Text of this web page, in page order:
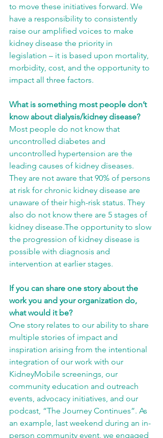
to move these initiatives forward. We
have a responsibility to consistently
raise our amplified voices to make
kidney disease the priority in
legislation – it is based upon mortality,
morbidity, cost, and the opportunity to
impact all three factors.
What is something most people don’t
know about dialysis/kidney disease?
Most people do not know that
uncontrolled diabetes and
uncontrolled hypertension are the
leading causes of kidney diseases.
They are not aware that 90% of persons
at risk for chronic kidney disease are
unaware of their high-risk status. They
also do not know there are 5 stages of
kidney disease.The opportunity to slow
the progression of kidney disease is
possible with diagnosis and
intervention at earlier stages.
If you can share one story about the
work you and your organization do,
what would it be?
One story relates to our ability to share
multiple stories of impact and
inspiration arising from the intentional
integration of our work with our
KidneyMobile screenings, our
community education and outreach
events, advocacy initiatives, and our
podcast, “The Journey Continues”. As
an example, last weekend during an in-
person community event, we engaged